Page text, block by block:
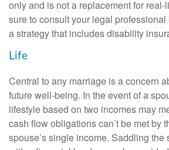
only and is not a replacement for
sure to consult your legal
a strategy that includes disability
Life
Central to any marriage is a concern
future well-being. In the event of a
lifestyle based on two incomes may
cash flow obligations can’t be met by
spouse’s single income. Saddling